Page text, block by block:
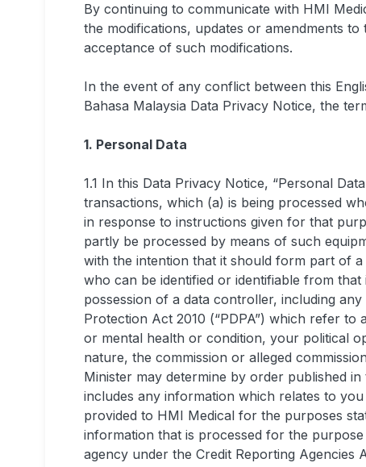
By continuing to communicate with HMI
the modifications, updates or amendments
acceptance of such modifications.
In the event of any conflict between this
Bahasa Malaysia Data Privacy Notice, the
1. Personal Data
1.1 In this Data Privacy Notice, “Personal
transactions, which (a) is being processed
in response to instructions given for that
partly be processed by means of such
with the intention that it should form part of
who can be identified or identifiable from
possession of a data controller, including
Protection Act 2010 (“PDPA”) which refer
or mental health or condition, your political
nature, the commission or alleged
Minister may determine by order published
includes any information which relates to
provided to HMI Medical for the purposes
information that is processed for the
agency under the Credit Reporting Agencies